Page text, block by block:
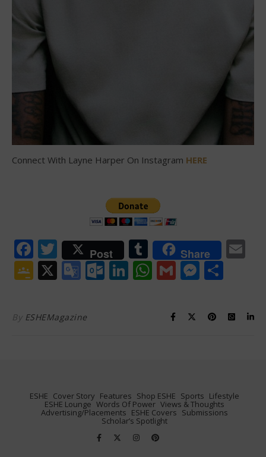
Connect With Layne Harper On Instagram HERE
Facebook
Twitter
Post Tumblr
Share
Google
X Google
Outlook.com
LinkedIn
WhatsApp
Gmail
By ESHEMagazine
ESHE Cover Story Features Shop ESHE Sports Lifestyle
ESHE Lounge Words Of Power Views & Thoughts
Advertising/Placements ESHE Covers Submissions
Scholar’s Spotlight